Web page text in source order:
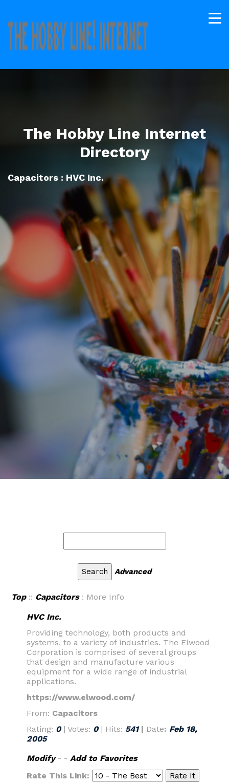
The Hobby Line Internet
Directory
Capacitors : HVC Inc.
Advanced
Top:: Capacitors: More Info
HVC Inc.
Providing technology, both products and
systems, to a variety of industries. The Elwood
Corporation is comprised of several groups
that design and manufacture various
equipment for a wide range of industrial
applications.
https://www.elwood.com/
From: Capacitors
Rating: 0 | Votes: 0 | Hits: 541| Date: Feb 18,
2005
Modify- - Add to Favorites
Rate This Link: